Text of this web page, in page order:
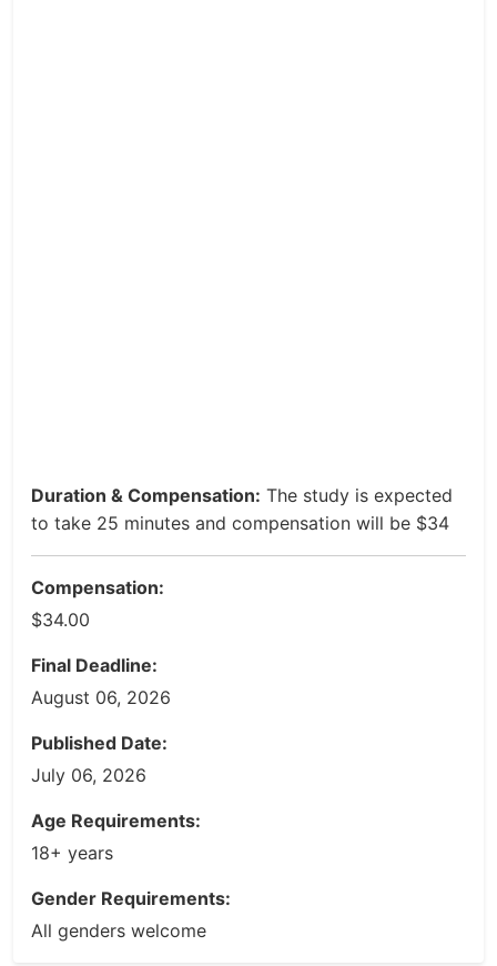
Duration & Compensation: The study is expected
to take 25 minutes and compensation will be $34
Compensation:
$34.00
Final Deadline:
August 06, 2026
Published Date:
July 06, 2026
Age Requirements:
18+ years
Gender Requirements:
All genders welcome